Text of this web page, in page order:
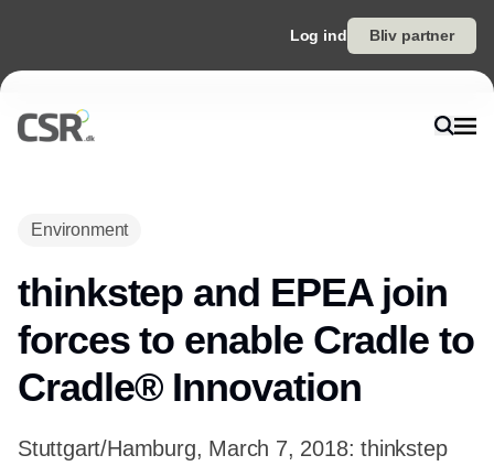
Log ind Bliv partner
Environment
thinkstep and EPEA join
forces to enable Cradle to
Cradle® Innovation
Stuttgart/Hamburg, March 7, 2018: thinkstep